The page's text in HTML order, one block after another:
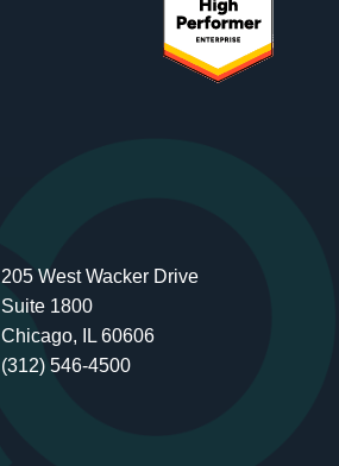
205 West Wacker Drive
Suite 1800
Chicago, IL 60606
(312) 546-4500